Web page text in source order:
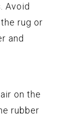
Avoid
rug or
and
on the
rubber